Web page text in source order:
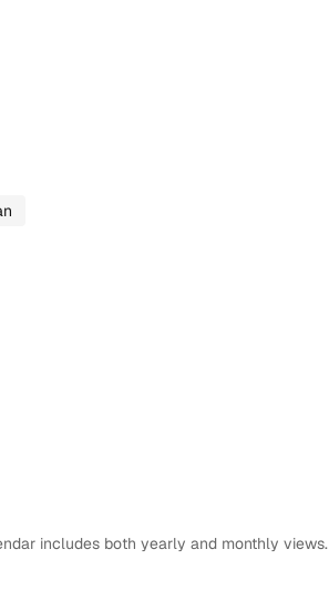
includes both yearly and monthly views.